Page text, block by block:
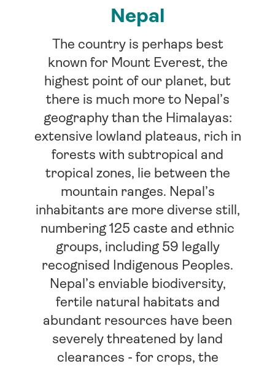
Nepal
The country is perhaps best
known for Mount Everest, the
highest point of our planet, but
there is much more to Nepal’s
geography than the Himalayas:
extensive lowland plateaus, rich in
forests with subtropical and
tropical zones, lie between the
mountain ranges. Nepal’s
inhabitants are more diverse still,
numbering 125 caste and ethnic
groups, including 59 legally
recognised Indigenous Peoples.
Nepal’s enviable biodiversity,
fertile natural habitats and
abundant resources have been
severely threatened by land
clearances - for crops, the